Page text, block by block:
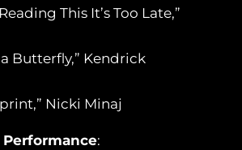
This It’s Too Late,”
Butterfly,” Kendrick
Nicki Minaj
Performance: